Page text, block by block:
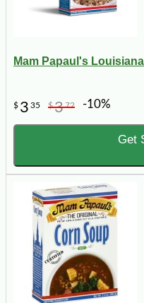
Mam Papaul's
$ 3 35 $372 -10%
Get